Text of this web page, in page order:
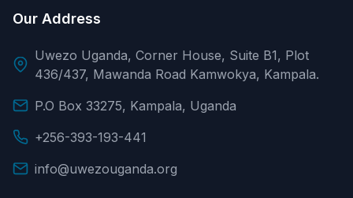
Our Address
Uwezo Uganda, Corner House, Suite B1, Plot
436/437, Mawanda Road Kamwokya, Kampala.
P.O Box 33275, Kampala, Uganda
+256-393-193-441
info@uwezouganda.org